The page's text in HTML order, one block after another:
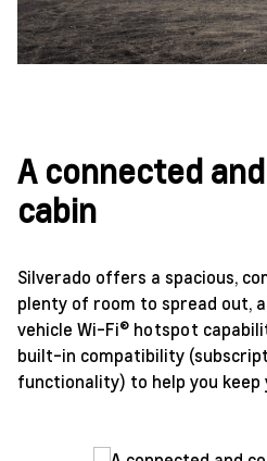
A connected
cabin
Silverado offers a spacious,
plenty of room to spread out,
vehicle Wi-Fi® hotspot
built-in compatibility
functionality) to help you